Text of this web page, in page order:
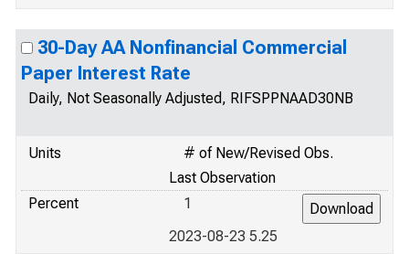
30-Day AA Nonfinancial Commercial
Paper Interest Rate
Daily, Not Seasonally Adjusted, RIFSPPNAAD30NB
Units
# of New/Revised Obs.
Last Observation
Percent
1
2023-08-23 5.25